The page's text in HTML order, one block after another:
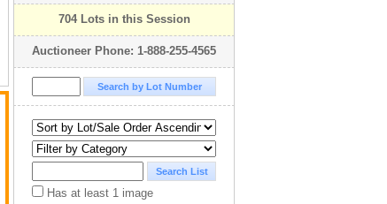
704 Lots in this Session
Auctioneer Phone: 1-888-255-4565
Has at least 1 image